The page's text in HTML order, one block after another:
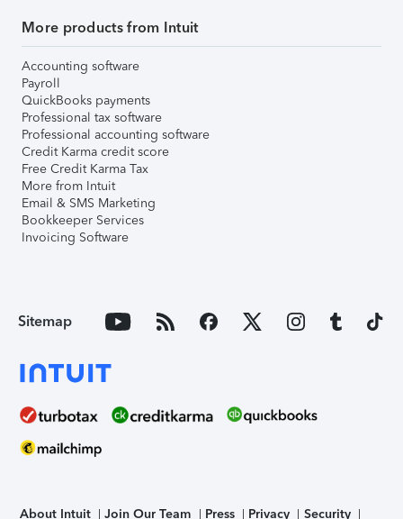
More products from Intuit
Accounting software
Payroll
QuickBooks payments
Professional tax software
Professional accounting software
Credit Karma credit score
Free Credit Karma Tax
More from Intuit
Email & SMS Marketing
Bookkeeper Services
Invoicing Software
Sitemap
About Intuit Join Our Team Press Privacy Security